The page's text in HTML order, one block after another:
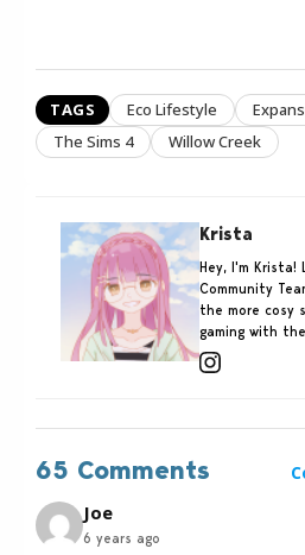
TAGS Eco Lifestyle
The Sims 4
Willow Creek
Krista
Hey, I'm Krista!
Community
the more cosy
gaming with
65 Comments
Joe
6 years ago